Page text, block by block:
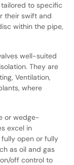
to specific
their swift and
within the pipe,
well-suited
They are
Ventilation,
where
or wedge-
excel in
open or fully
as oil and gas
off control to